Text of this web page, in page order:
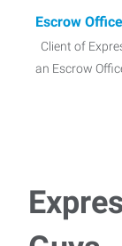
Escrow
Client of
an Escrow